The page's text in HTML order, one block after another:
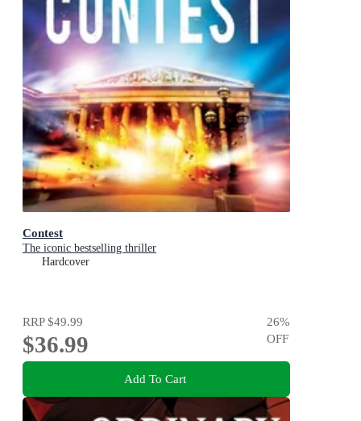
Contest
The iconic bestselling thriller
Hardcover
RRP$49.99
$36.99
26%
OFF
Add To Cart